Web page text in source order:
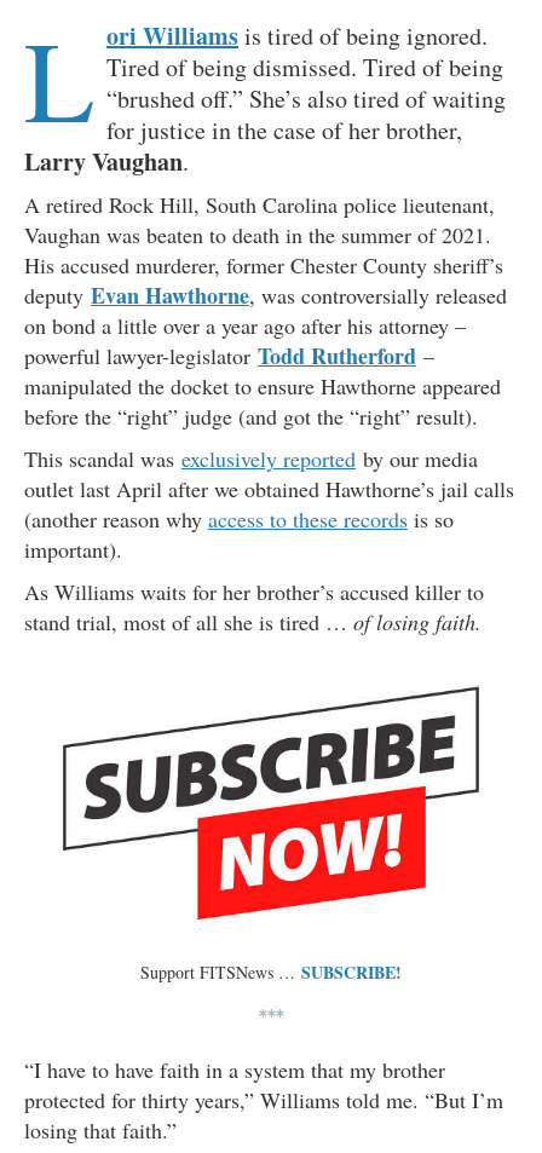
L ori Williamsis tired of being ignored.
Tired of being dismissed. Tired of being
“brushed off.” She’s also tired of waiting
for justice in the case of her brother,
Larry Vaughan.
A retired Rock Hill, South Carolina police lieutenant,
Vaughan was beaten to death in the summer of 2021.
His accused murderer, former Chester County sheriff’s
deputy Evan Hawthorne, was controversially released
on bond a little over a year ago after his attorney –
powerful lawyer-legislator Todd Rutherford –
manipulated the docket to ensure Hawthorne appeared
before the “right” judge (and got the “right” result).
This scandal was exclusively reported by our media
outlet last April after we obtained Hawthorne’s jail calls
(another reason why access to these records is so
important).
As Williams waits for her brother’s accused killer to
stand trial, most of all she is tired … of losing faith.
Support FITSNews … SUBSCRIBE!
***
“I have to have faith in a system that my brother
protected for thirty years,” Williams told me. “But I’m
losing that faith.”